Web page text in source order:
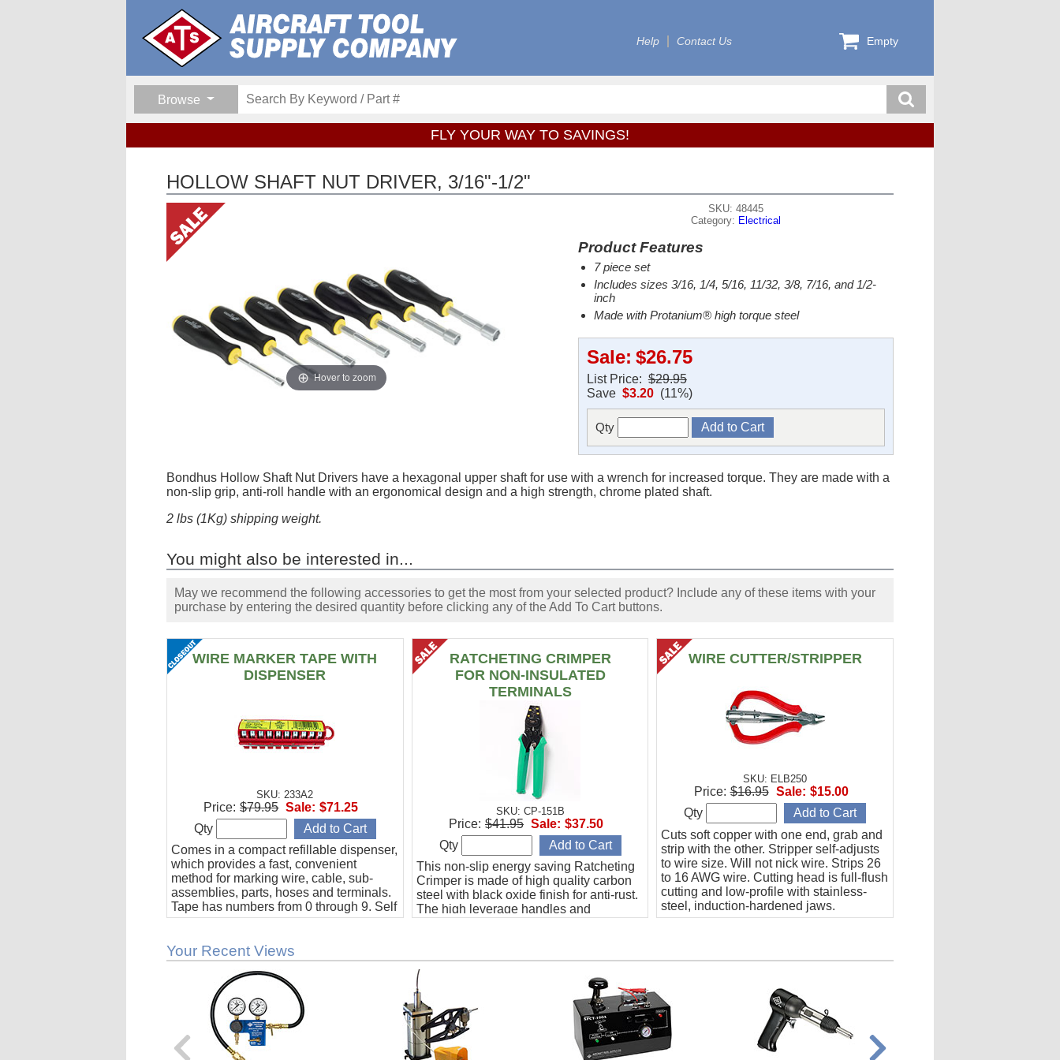
Help Contact Us Empty
Browse
FLY YOUR WAY TO SAVINGS!
HOLLOW SHAFT NUT DRIVER, 3/16"-1/2"
Hover to zoom
SKU: 48445
Category: Electrical
Product Features
7 piece set
Includes sizes 3/16, 1/4, 5/16, 11/32, 3/8, 7/16, and 1/2-
inch
Made with Protanium® high torque steel
Sale: $26.75
List Price:$29.95
Save $3.20(11%)
Qty
Bondhus Hollow Shaft Nut Drivers have a hexagonal upper shaft for use with a wrench for increased torque. They are made with a
non-slip grip, anti-roll handle with an ergonomical design and a high strength, chrome plated shaft.
2 lbs (1Kg) shipping weight.
You might also be interested in...
May we recommend the following accessories to get the most from your selected product? Include any of these items with your
purchase by entering the desired quantity before clicking any of the Add To Cart buttons.
WIRE MARKER TAPE WITH
DISPENSER
SKU: 233A2
Comes in a compact refillable dispenser,
which provides a fast, convenient
method for marking wire, cable, sub-
assemblies, parts, hoses and terminals.
Tape has numbers from 0 through 9. Self
adhesive, oil and solvent resistance.
Price: $79.95 Sale: $71.25
Qty
RATCHETING CRIMPER
FOR NON-INSULATED
TERMINALS
SKU: CP-151B
This non-slip energy saving Ratcheting
Crimper is made of high quality carbon
steel with black oxide finish for anti-rust.
The high leverage handles and
Price: $41.95 Sale: $37.50
Qty
WIRE CUTTER/STRIPPER
SKU: ELB250
Cuts soft copper with one end, grab and
strip with the other. Stripper self-adjusts
to wire size. Will not nick wire. Strips 26
to 16 AWG wire. Cutting head is full-flush
cutting and low-profile with stainless-
steel, induction-hardened jaws.
Price: $16.95 Sale: $15.00
Qty
Your Recent Views